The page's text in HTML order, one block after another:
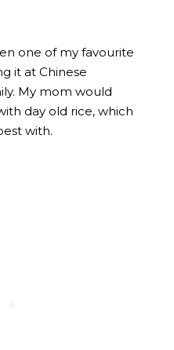
one of my favourite
it at Chinese
My mom would
day old rice, which
with.